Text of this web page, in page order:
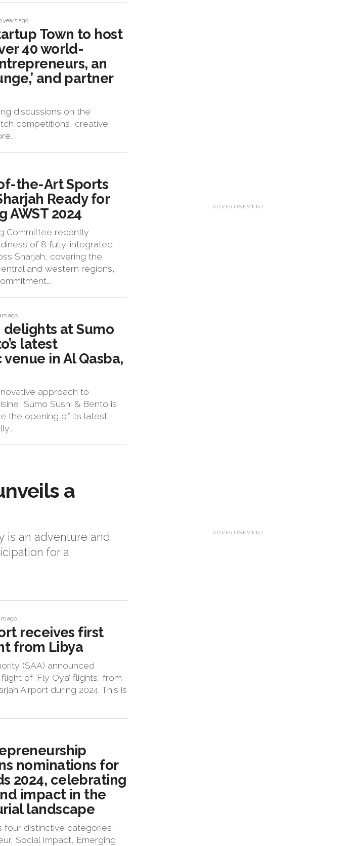
years ago
Town to host
40 world-
an
and partner
discussions on the
competitions, creative
the-Art Sports
Ready for
AWST 2024
Committee recently
of 8 fully-integrated
Sharjah, covering the
and western regions,
ago
delights at Sumo
latest
in Al Qasba,
approach to
Sumo Sushi & Bento is
the opening of its latest
a
is an adventure and
for a
ago
receives first
from Libya
(SAA) announced
of ‘Fly Oya’ flights, from
Airport during 2024. This is
nominations for
2024, celebrating
impact in the
landscape
four distinctive categories,
Social Impact, Emerging
ADVERTISEMENT
ADVERTISEMENT